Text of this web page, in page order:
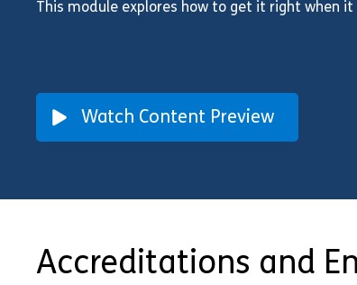
This module explores how to get it right when
Watch Content Preview
Accreditations and